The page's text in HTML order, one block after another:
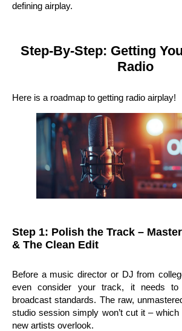
defining airplay.
Step-By-Step: Getting
Radio
Here is a roadmap to getting radio airplay!
Step 1: Polish the Track –
& The Clean Edit
Before a music director or DJ from
even consider your track, it needs to
broadcast standards. The raw,
studio session simply won’t cut it –
new artists overlook.